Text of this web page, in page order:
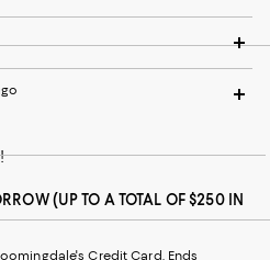
(UP TO A TOTAL OF $250 IN
Credit Card. Ends